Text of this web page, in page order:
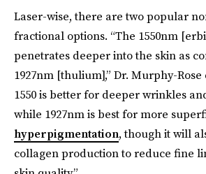
Laser-wise, there are two popular
fractional options. “The 1550nm
penetrates deeper into the skin as
1927nm [thulium],” Dr. Murphy-
1550 is better for deeper wrinkles
while 1927nm is best for more
hyperpigmentation, though it will
collagen production to reduce fine